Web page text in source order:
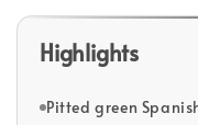
Highlights
Pitted green